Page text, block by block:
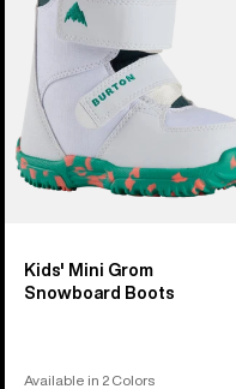
Boots
Kids' Mini Grom
Snowboard Boots
Available in 2 Colors